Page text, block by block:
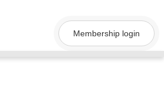
Membership login